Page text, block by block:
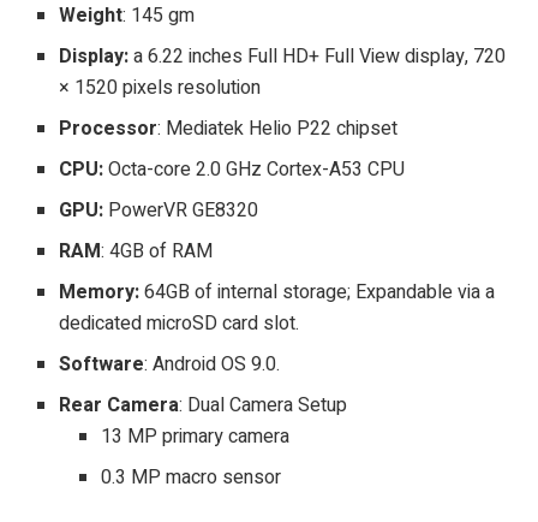
Weight: 145 gm
Display:a 6.22 inches Full HD+ Full View display, 720
× 1520 pixels resolution
Processor: Mediatek Helio P22 chipset
CPU:Octa-core 2.0 GHz Cortex-A53 CPU
GPU: PowerVR GE8320
RAM: 4GB of RAM
Memory:64GB of internal storage; Expandable via a
dedicated microSD card slot.
Software: Android OS 9.0.
Rear Camera: Dual Camera Setup
13 MP primary camera
0.3 MP macro sensor